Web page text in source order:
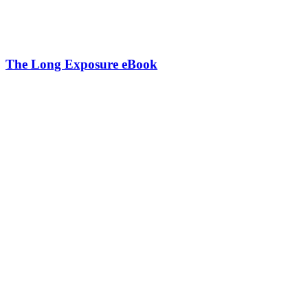
The Long Exposure eBook